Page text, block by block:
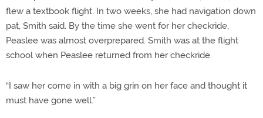
flew a textbook flight. In two weeks, she had navigation down
pat, Smith said. By the time she went for her checkride,
Peaslee was almost overprepared. Smith was at the flight
school when Peaslee returned from her checkride.
“I saw her come in with a big grin on her face and thought it
must have gone well.”